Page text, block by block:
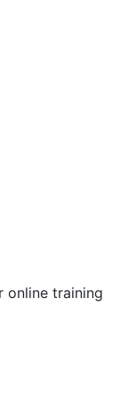
online training